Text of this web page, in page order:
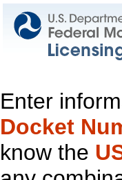
Enter
Docket
know the